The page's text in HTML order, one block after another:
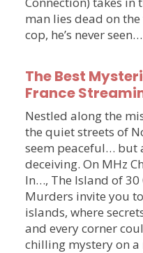
man lies dead on
cop, he’s never seen…
The Best
France
Nestled along the
the quiet streets of
seem peaceful… but
deceiving. On MHz
In…, The Island of 30
Murders invite you
islands, where
and every corner
chilling mystery on